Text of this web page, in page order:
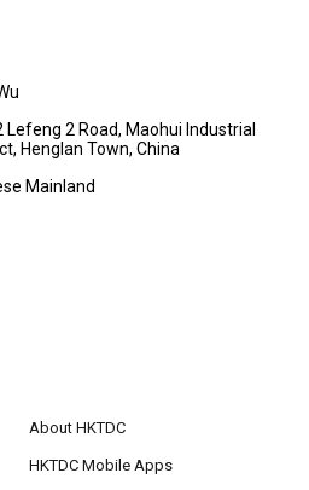
Lefeng 2 Road, Maohui Industrial
Henglan Town, China
Mainland
About HKTDC
HKTDC Mobile Apps